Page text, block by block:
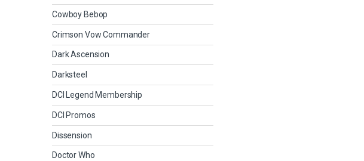
Cowboy Bebop
Crimson Vow Commander
Dark Ascension
Darksteel
DCI Legend Membership
DCI Promos
Dissension
Doctor Who